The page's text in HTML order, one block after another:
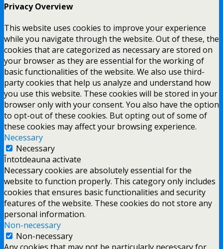
Privacy Overview
This website uses cookies to improve your experience
while you navigate through the website. Out of these, the
cookies that are categorized as necessary are stored on
your browser as they are essential for the working of
basic functionalities of the website. We also use third-
party cookies that help us analyze and understand how
you use this website. These cookies will be stored in your
browser only with your consent. You also have the option
to opt-out of these cookies. But opting out of some of
these cookies may affect your browsing experience.
Necessary
Necessary
Întotdeauna activate
Necessary cookies are absolutely essential for the
website to function properly. This category only includes
cookies that ensures basic functionalities and security
features of the website. These cookies do not store any
personal information.
Non-necessary
Non-necessary